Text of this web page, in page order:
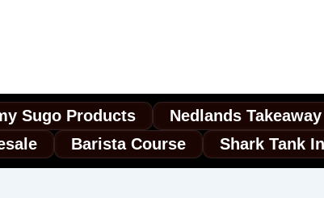
Sugo Products Nedlands Takeaway
Barista Course Shark Tank